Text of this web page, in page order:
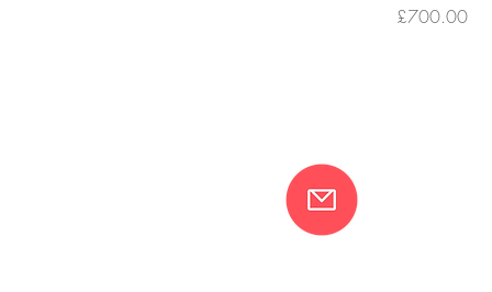
Price
£700.00